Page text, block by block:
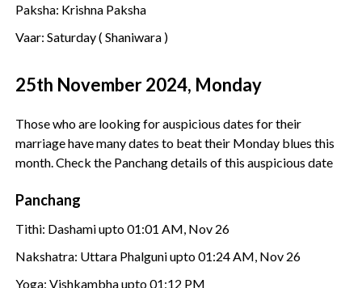
Paksha: Krishna Paksha
Vaar: Saturday ( Shaniwara )
25th November 2024, Monday
Those who are looking for auspicious dates for their
marriage have many dates to beat their Monday blues this
month. Check the Panchang details of this auspicious date
Panchang
Tithi: Dashami upto 01:01 AM, Nov 26
Nakshatra: Uttara Phalguni upto 01:24 AM, Nov 26
Yoga: Vishkambha upto 01:12 PM